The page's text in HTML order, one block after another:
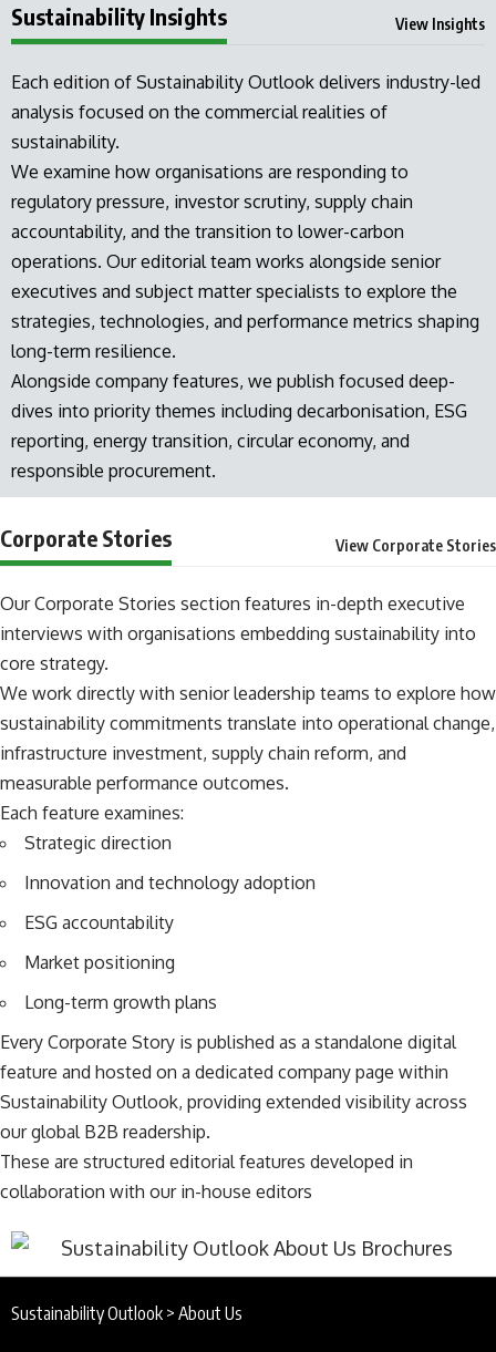
Sustainability Insights View Insights
Each edition of Sustainability Outlook delivers industry-led
analysis focused on the commercial realities of
sustainability.
We examine how organisations are responding to
regulatory pressure, investor scrutiny, supply chain
accountability, and the transition to lower-carbon
operations. Our editorial team works alongside senior
executives and subject matter specialists to explore the
strategies, technologies, and performance metrics shaping
long-term resilience.
Alongside company features, we publish focused deep-
dives into priority themes including decarbonisation, ESG
reporting, energy transition, circular economy, and
responsible procurement.
Corporate Stories View Corporate Stories
Our Corporate Stories section features in-depth executive
interviews with organisations embedding sustainability into
core strategy.
We work directly with senior leadership teams to explore how
sustainability commitments translate into operational change,
infrastructure investment, supply chain reform, and
measurable performance outcomes.
Each feature examines:
Strategic direction
Innovation and technology adoption
ESG accountability
Market positioning
Long-term growth plans
Every Corporate Story is published as a standalone digital
feature and hosted on a dedicated company page within
Sustainability Outlook, providing extended visibility across
our global B2B readership.
These are structured editorial features developed in
collaboration with our in-house editors
Sustainability Outlook > About Us